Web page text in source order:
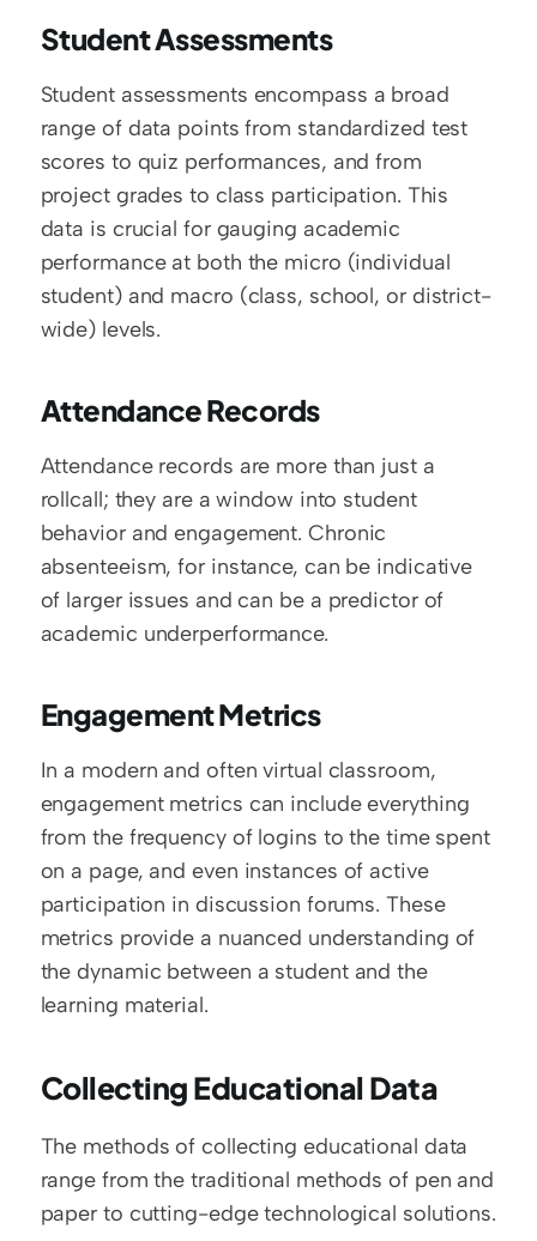
Student Assessments
Student assessments encompass a broad
range of data points from standardized test
scores to quiz performances, and from
project grades to class participation. This
data is crucial for gauging academic
performance at both the micro (individual
student) and macro (class, school, or district-
wide) levels.
Attendance Records
Attendance records are more than just a
rollcall; they are a window into student
behavior and engagement. Chronic
absenteeism, for instance, can be indicative
of larger issues and can be a predictor of
academic underperformance.
Engagement Metrics
In a modern and often virtual classroom,
engagement metrics can include everything
from the frequency of logins to the time spent
on a page, and even instances of active
participation in discussion forums. These
metrics provide a nuanced understanding of
the dynamic between a student and the
learning material.
Collecting Educational Data
The methods of collecting educational data
range from the traditional methods of pen and
paper to cutting-edge technological solutions.